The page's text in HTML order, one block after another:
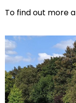
To find out more